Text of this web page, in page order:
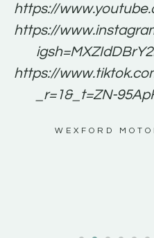
https://
https://
https://
_r=1&_t=ZN-
WEXFORD